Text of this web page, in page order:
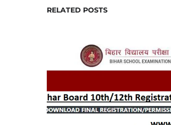
RELATED POSTS